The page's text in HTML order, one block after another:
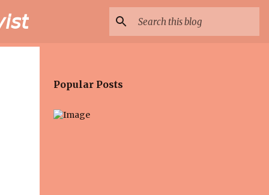
Popular Posts